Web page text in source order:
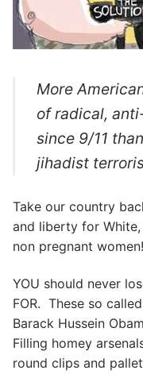
More
of radical,
since 9/11
jihadist
Take our country
and liberty for White,
non pregnant women!
YOU should never
FOR. These so
Barack Hussein
Filling homey
round clips and